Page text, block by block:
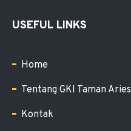
USEFUL LINKS
Home
Tentang GKI Taman Aries
Kontak